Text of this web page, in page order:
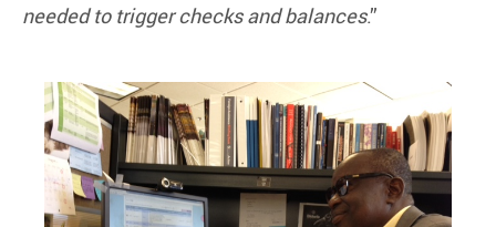
needed to trigger checks and balances.”